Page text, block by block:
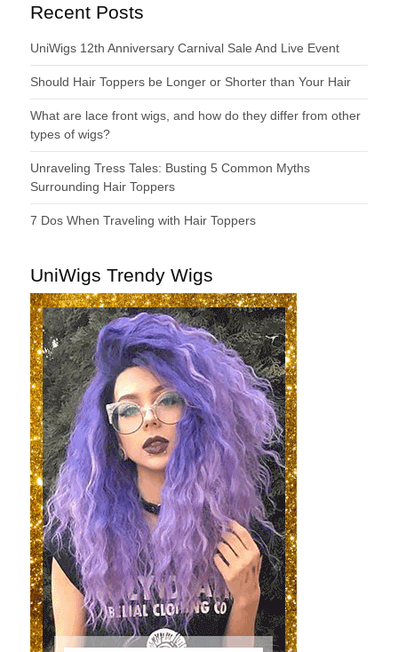
Recent Posts
UniWigs 12th Anniversary Carnival Sale And Live Event
Should Hair Toppers be Longer or Shorter than Your Hair
What are lace front wigs, and how do they differ from other
types of wigs?
Unraveling Tress Tales: Busting 5 Common Myths
Surrounding Hair Toppers
7 Dos When Traveling with Hair Toppers
UniWigs Trendy Wigs